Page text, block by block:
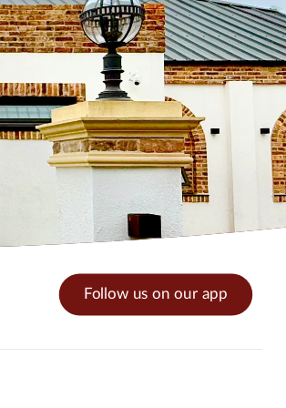
Follow us on our app